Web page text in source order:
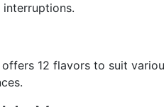
12 flavors to suit